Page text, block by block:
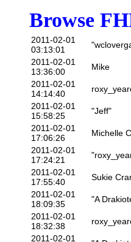
Browse
2011-02-01
03:13:01
2011-02-01
13:36:00
Mike
2011-02-01
14:14:40
2011-02-01
15:58:25
"Jeff"
2011-02-01
17:06:26
Michelle
2011-02-01
17:24:21
2011-02-01
17:55:40
Sukie
2011-02-01
18:09:35
"A
2011-02-01
18:32:38
2011-02-01